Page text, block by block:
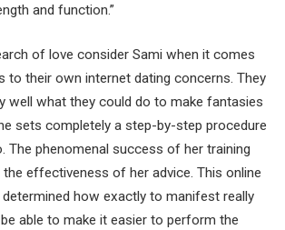
and function.”
of love consider Sami when it comes
to their own internet dating concerns. They
well what they could do to make fantasies
sets completely a step-by-step procedure
The phenomenal success of her training
effectiveness of her advice. This online
how exactly to manifest really
able to make it easier to perform the